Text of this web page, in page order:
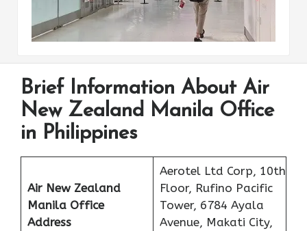
Brief Information About Air
New Zealand Manila Office
in Philippines
Air New Zealand
Manila Office
Address
Aerotel Ltd Corp, 10th
Floor, Rufino Pacific
Tower, 6784 Ayala
Avenue, Makati City,